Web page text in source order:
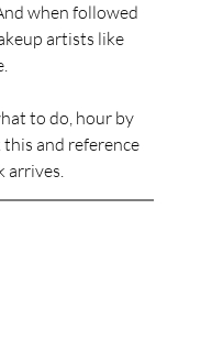
when followed
artists like
to do, hour by
and reference
arrives.